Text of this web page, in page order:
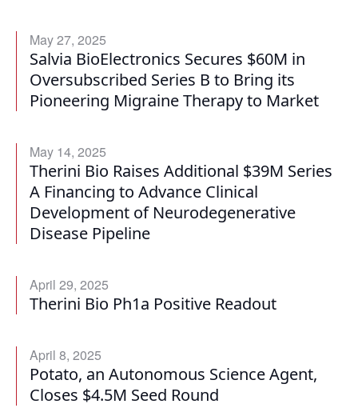
May 27, 2025
Salvia BioElectronics Secures $60M in
Oversubscribed Series B to Bring its
Pioneering Migraine Therapy to Market
May 14, 2025
Therini Bio Raises Additional $39M Series
A Financing to Advance Clinical
Development of Neurodegenerative
Disease Pipeline
April 29, 2025
Therini Bio Ph1a Positive Readout
April 8, 2025
Potato, an Autonomous Science Agent,
Closes $4.5M Seed Round